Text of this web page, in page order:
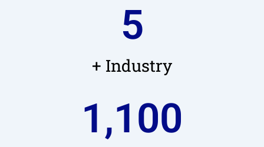
+ Industry
5
1,100